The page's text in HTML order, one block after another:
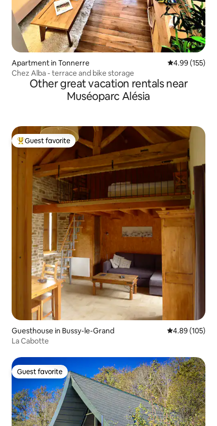
Apartment in Tonnerre 4.99 out of 5
4.99 (155)
Chez Alba - terrace and bike storage
Other great vacation rentals near
Muséoparc Alésia
Top guest favorite
Guest favorite
Guesthouse in Bussy-le-Grand 4.89 out of 5
4.89 (105)
La Cabotte
Guest favorite
Guest favorite